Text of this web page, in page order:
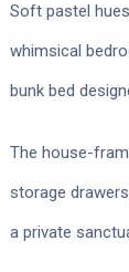
Soft pastel
whimsical
bunk bed
The house-
storage
a private